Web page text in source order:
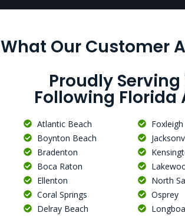
What Our Customer
Proudly Serving
Following Florida
Atlantic Beach
Boynton Beach
Bradenton
Boca Raton
Ellenton
Coral Springs
Delray Beach
Foxleigh
North
Osprey